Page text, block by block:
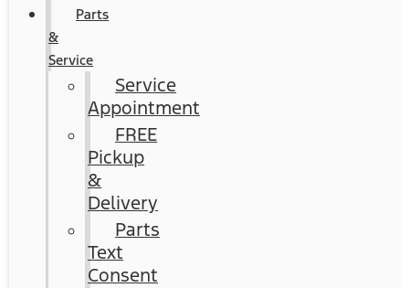
Parts
&
Service
Service
Appointment
FREE
Pickup
&
Delivery
Parts
Text
Consent